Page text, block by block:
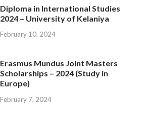
Diploma in International Studies
2024 – University of Kelaniya
February 10, 2024
Erasmus Mundus Joint Masters
Scholarships – 2024 (Study in
Europe)
February 7, 2024